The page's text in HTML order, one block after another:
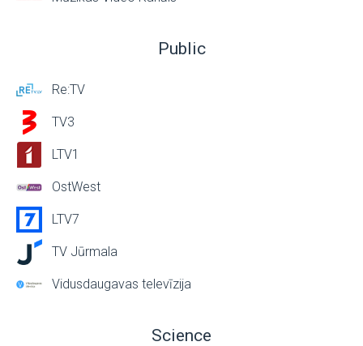
Public
Re:TV
TV3
LTV1
OstWest
LTV7
TV Jūrmala
Vidusdaugavas televīzija
Science